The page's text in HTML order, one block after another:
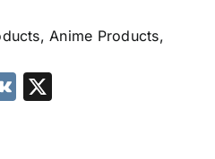
,Anime Products,
VK